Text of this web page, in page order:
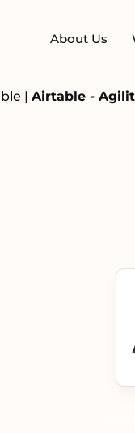
About Us
| Airtable -